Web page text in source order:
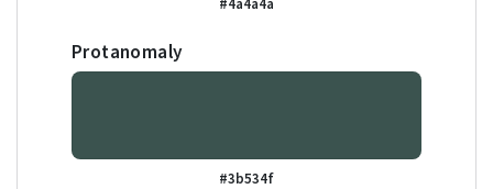
Protanomaly
#3b534f